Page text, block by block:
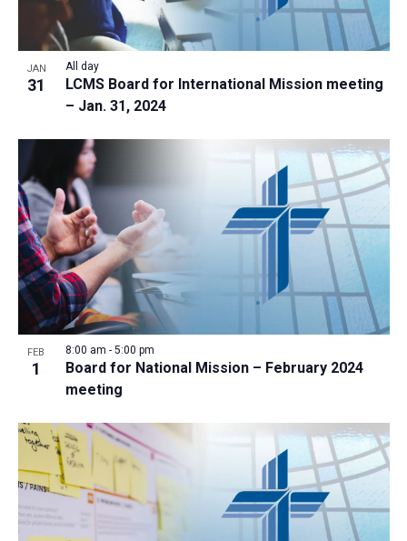
JAN
31
LCMS Board for International Mission meeting
– Jan. 31, 2024
All day
FEB
1
Board for National Mission – February 2024
meeting
8:00 am - 5:00 pm